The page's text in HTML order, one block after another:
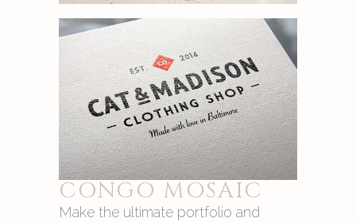
CONGO MOSAIC
Make the ultimate portfolio and